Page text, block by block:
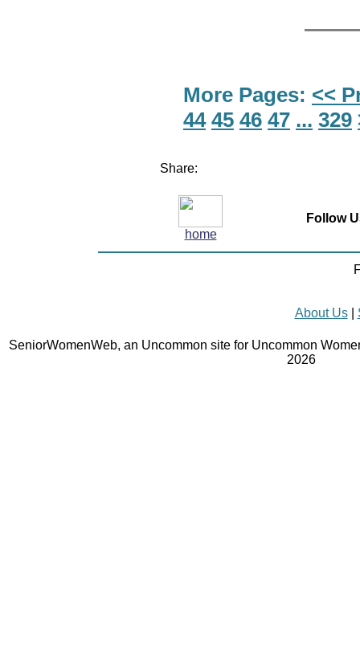
More Pages: <<
44 45 46 47 ... 329
Share:
home
Follow
About Us|
SeniorWomenWeb, an Uncommon site for Uncommon
2026